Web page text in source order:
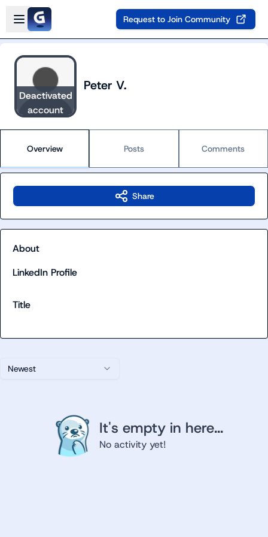
Skip to main content
Open sidebar
Request to Join Community
Deactivated
account
Peter V.
Overview Posts Comments
Newest
It's empty in here...
No activity yet!
Share
About
LinkedIn Profile
Title